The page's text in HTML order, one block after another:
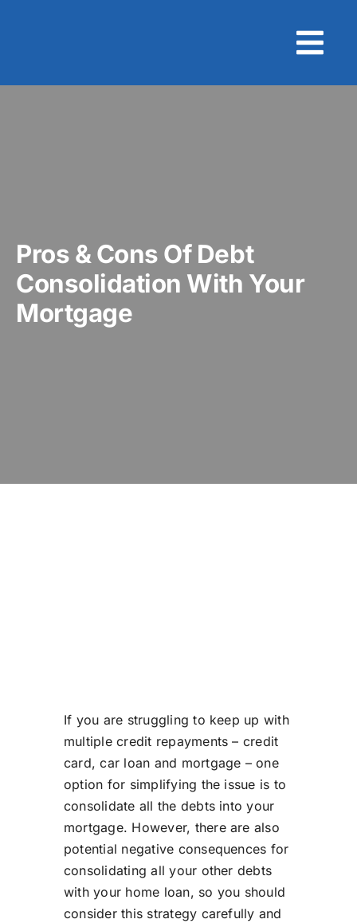
Pros & Cons Of Debt
Consolidation With Your
Mortgage
If you are struggling to keep up with
multiple credit repayments – credit
card, car loan and mortgage – one
option for simplifying the issue is to
consolidate all the debts into your
mortgage. However, there are also
potential negative consequences for
consolidating all your other debts
with your home loan, so you should
consider this strategy carefully and